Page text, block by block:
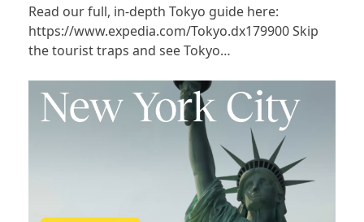
Read our full, in-depth Tokyo guide here:
https://www.expedia.com/Tokyo.dx179900 Skip
the tourist traps and see Tokyo…